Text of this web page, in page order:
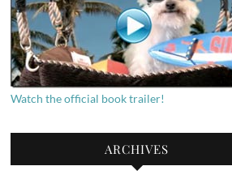
Watch the official book trailer!
ARCHIVES